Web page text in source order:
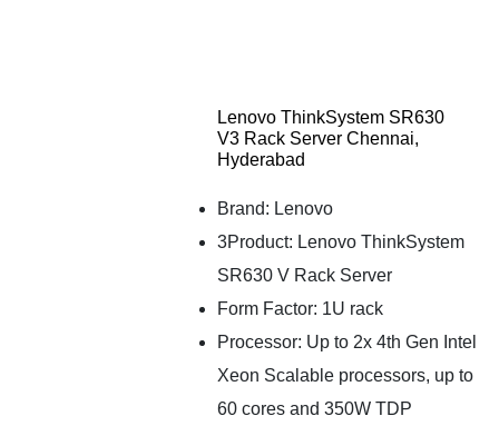
Lenovo ThinkSystem SR630
V3 Rack Server Chennai,
Hyderabad
Brand: Lenovo
3Product: Lenovo ThinkSystem
SR630 V Rack Server
Form Factor: 1U rack
Processor: Up to 2x 4th Gen Intel
Xeon Scalable processors, up to
60 cores and 350W TDP